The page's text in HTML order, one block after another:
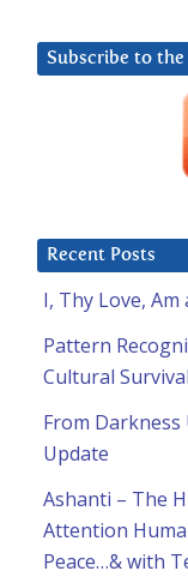
Subscribe to the
Recent Posts
I, Thy Love, Am
Pattern
Cultural Survival
From Darkness
Update
Ashanti – The
Attention
Peace…& with